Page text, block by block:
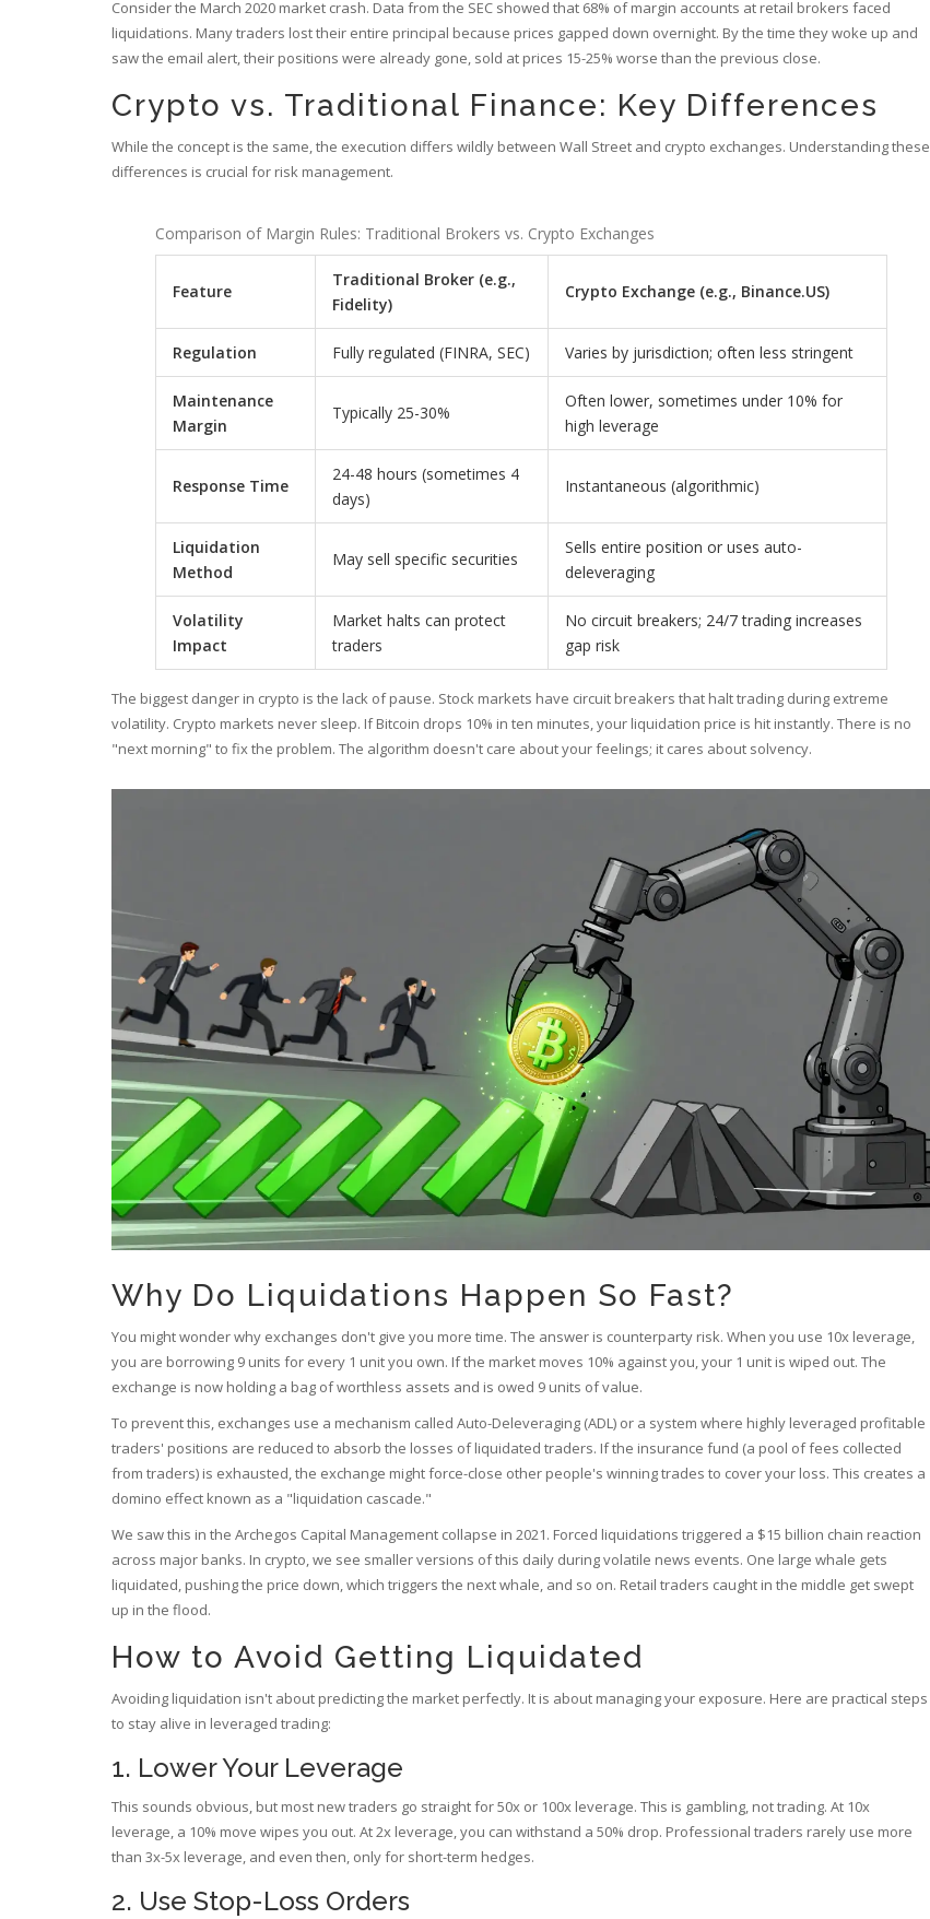
Consider the March 2020 market crash. Data from the SEC showed that 68% of margin accounts at retail brokers faced
liquidations. Many traders lost their entire principal because prices gapped down overnight. By the time they woke up and
saw the email alert, their positions were already gone, sold at prices 15-25% worse than the previous close.
Crypto vs. Traditional Finance: Key Differences
While the concept is the same, the execution differs wildly between Wall Street and crypto exchanges. Understanding these
differences is crucial for risk management.
Comparison of Margin Rules: Traditional Brokers vs. Crypto Exchanges
Feature
Traditional Broker (e.g.,
Fidelity)
Crypto Exchange (e.g., Binance.US)
Regulation Fully regulated (FINRA, SEC) Varies by jurisdiction; often less stringent
Maintenance
Margin
Typically 25-30%
Often lower, sometimes under 10% for
high leverage
Response Time
24-48 hours (sometimes 4
days)
Instantaneous (algorithmic)
Liquidation
Method
May sell specific securities
Sells entire position or uses auto-
deleveraging
Volatility
Impact
Market halts can protect
traders
No circuit breakers; 24/7 trading increases
gap risk
The biggest danger in crypto is the lack of pause. Stock markets have circuit breakers that halt trading during extreme
volatility. Crypto markets never sleep. If Bitcoin drops 10% in ten minutes, your liquidation price is hit instantly. There is no
"next morning" to fix the problem. The algorithm doesn't care about your feelings; it cares about solvency.
Why Do Liquidations Happen So Fast?
You might wonder why exchanges don't give you more time. The answer is counterparty risk. When you use 10x leverage,
you are borrowing 9 units for every 1 unit you own. If the market moves 10% against you, your 1 unit is wiped out. The
exchange is now holding a bag of worthless assets and is owed 9 units of value.
To prevent this, exchanges use a mechanism called Auto-Deleveraging (ADL) or a system where highly leveraged profitable
traders' positions are reduced to absorb the losses of liquidated traders. If the insurance fund (a pool of fees collected
from traders) is exhausted, the exchange might force-close other people's winning trades to cover your loss. This creates a
domino effect known as a "liquidation cascade."
We saw this in the Archegos Capital Management collapse in 2021. Forced liquidations triggered a $15 billion chain reaction
across major banks. In crypto, we see smaller versions of this daily during volatile news events. One large whale gets
liquidated, pushing the price down, which triggers the next whale, and so on. Retail traders caught in the middle get swept
up in the flood.
How to Avoid Getting Liquidated
Avoiding liquidation isn't about predicting the market perfectly. It is about managing your exposure. Here are practical steps
to stay alive in leveraged trading:
1. Lower Your Leverage
This sounds obvious, but most new traders go straight for 50x or 100x leverage. This is gambling, not trading. At 10x
leverage, a 10% move wipes you out. At 2x leverage, you can withstand a 50% drop. Professional traders rarely use more
than 3x-5x leverage, and even then, only for short-term hedges.
2. Use Stop-Loss Orders